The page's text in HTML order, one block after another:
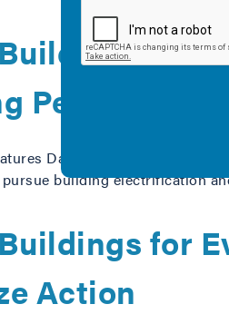
for
Daniel Carpenter-Gold,
building electrification
for
Action